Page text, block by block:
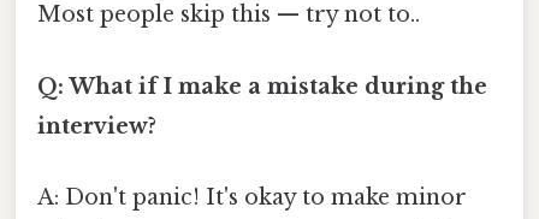
Most people skip this — try not to..
Q: What if I make a mistake during the
interview?
A: Don't panic! It's okay to make minor